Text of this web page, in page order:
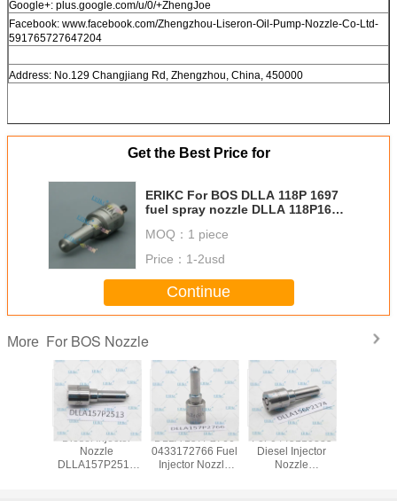
Google+: plus.google.com/u/0/+ZhengJoe
Facebook: www.facebook.com/Zhengzhou-Liseron-Oil-Pump-Nozzle-Co-Ltd-
591765727647204
Address: No.129 Changjiang Rd, Zhengzhou, China, 450000
Get the Best Price for
ERIKC For BOS DLLA 118P 1697
fuel spray nozzle DLLA 118P1697
DLLA 118 P1697 nozzle for
0445120236
MOQ： 1 piece
Price： 1-2usd
Continue
More For BOS Nozzle
Diesel Injector
Nozzle
DLLA157P2513
DLLA 157P2766
0433172766 Fuel
Injector Nozzle
For 0445110385
Diesel Injector
Nozzle